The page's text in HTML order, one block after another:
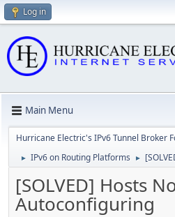
Log in
Main Menu
Hurricane Electric's IPv6 Tunnel Broker
► IPv6 on Routing Platforms ►
[SOLVED] Hosts
Autoconfiguring